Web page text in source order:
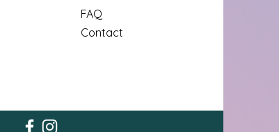
FAQ
Contact